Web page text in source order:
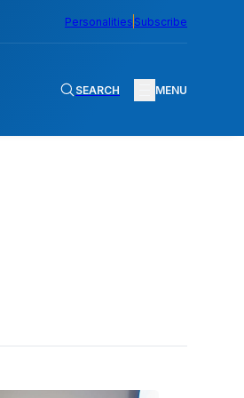
Personalities Subscribe
SEARCH MENU